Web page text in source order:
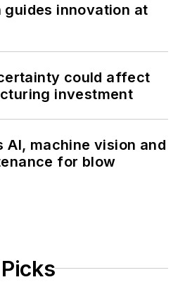
guides innovation at
could affect
investment
AI, machine vision and
for blow